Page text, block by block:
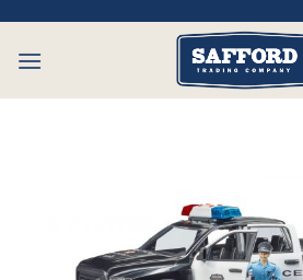
content